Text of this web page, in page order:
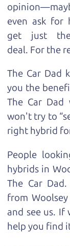
even ask for
get just
deal. For the
The Car Dad
you the
The Car
won't try to
right hybrid
People
hybrids in
The Car
from
and see us.
help you find